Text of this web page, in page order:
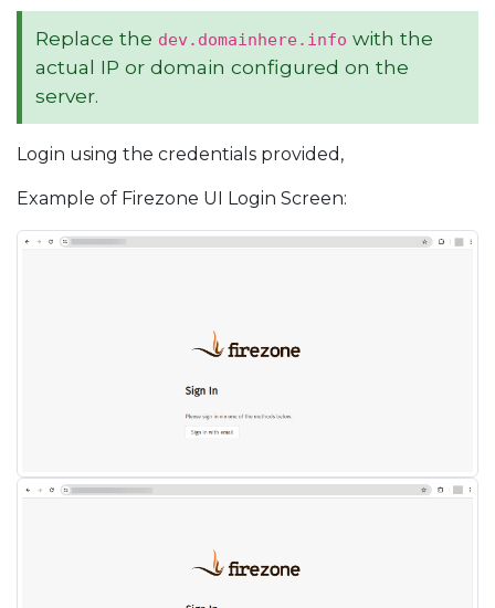
Replace the dev.domainhere.info with the
actual IP or domain configured on the
server.
Login using the credentials provided,
Example of Firezone UI Login Screen: